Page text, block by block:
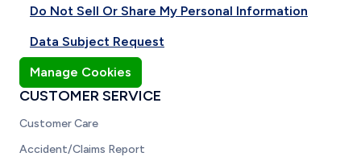
Do Not Sell Or Share My Personal Information
Data Subject Request
Manage Cookies
CUSTOMER SERVICE
Customer Care
Accident/Claims Report